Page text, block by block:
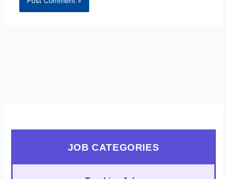
JOB CATEGORIES